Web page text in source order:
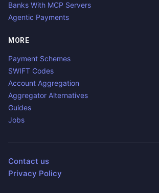
Banks With MCP Servers
Agentic Payments
MORE
Payment Schemes
SWIFT Codes
Account Aggregation
Aggregator Alternatives
Guides
Jobs
Contact us
Privacy Policy